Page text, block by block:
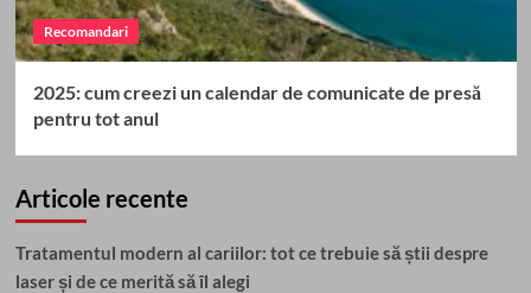
Recomandari
2025: cum creezi un calendar de comunicate de presă
pentru tot anul
Articole recente
Tratamentul modern al cariilor: tot ce trebuie să știi despre
laser și de ce merită să îl alegi